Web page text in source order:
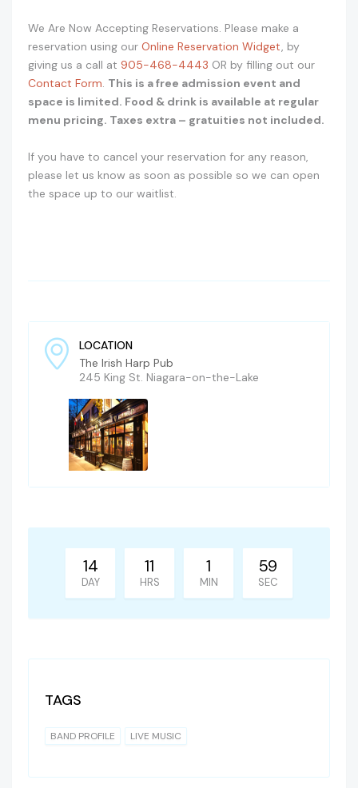
We Are Now Accepting Reservations. Please make a
reservation using our Online Reservation Widget, by
giving us a call at 905-468-4443 OR by filling out our
Contact Form. This is a free admission event and
space is limited. Food & drink is available at regular
menu pricing. Taxes extra – gratuities not included.
If you have to cancel your reservation for any reason,
please let us know as soon as possible so we can open
the space up to our waitlist.
LOCATION
The Irish Harp Pub
245 King St. Niagara-on-the-Lake
14
DAY
11
HRS
1
MIN
58
SEC
TAGS
BAND PROFILE LIVE MUSIC